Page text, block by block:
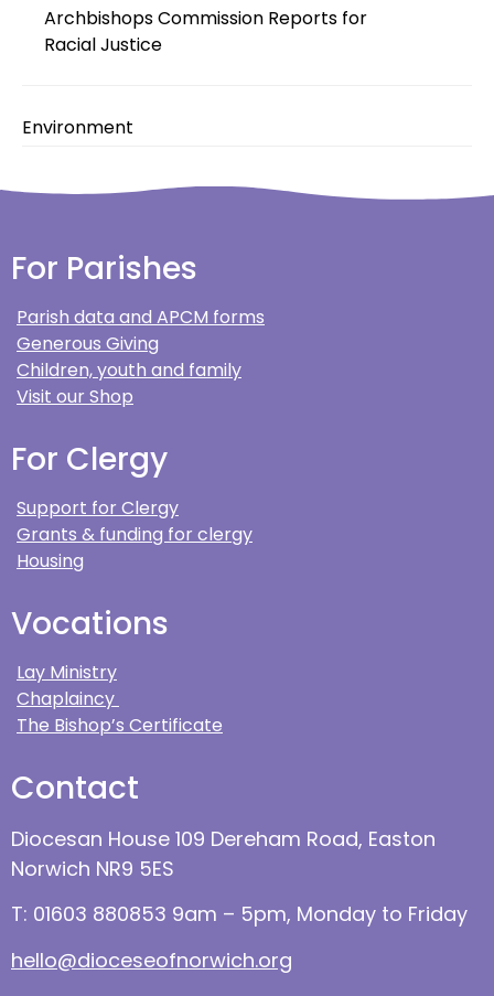
Archbishops Commission Reports for
Racial Justice
Environment
For Parishes
Parish data and APCM forms
Generous Giving
Children, youth and family
Visit our Shop
For Clergy
Support for Clergy
Grants & funding for clergy
Housing
Vocations
Lay Ministry
Chaplaincy
The Bishop’s Certificate
Contact
Diocesan House 109 Dereham Road, Easton
Norwich NR9 5ES
T: 01603 880853 9am – 5pm, Monday to Friday
hello@dioceseofnorwich.org